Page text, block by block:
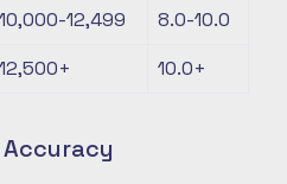
10,000-12,499
8.0-10.0
12,500+ 10.0+